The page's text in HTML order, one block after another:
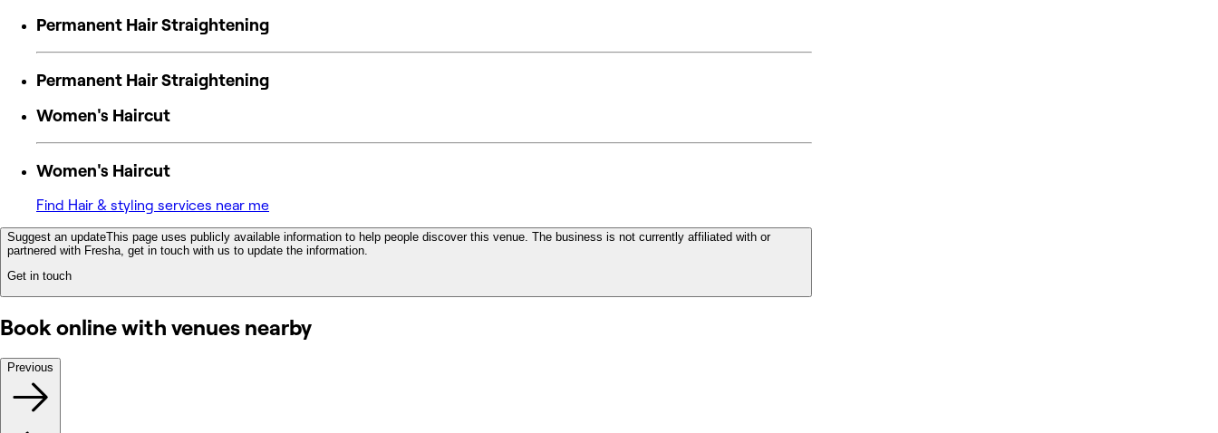
Permanent Hair Straightening
Permanent Hair Straightening
Women's Haircut
Women's Haircut
Find Hair & styling services near me
Suggest an updateThis page uses publicly available information to help people discover this venue. The business is not currently affiliated with or
partnered with Fresha, get in touch with us to update the information.
Get in touch
Book online with venues nearby
Previous